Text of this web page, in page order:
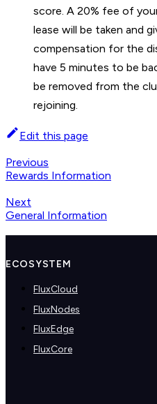
score. A 20% fee of
lease will be taken and
compensation for the
have 5 minutes to be
be removed from the
rejoining.
Edit this page
Previous
Rewards Information
Next
General Information
ECOSYSTEM
FluxCloud
FluxNodes
FluxEdge
FluxCore